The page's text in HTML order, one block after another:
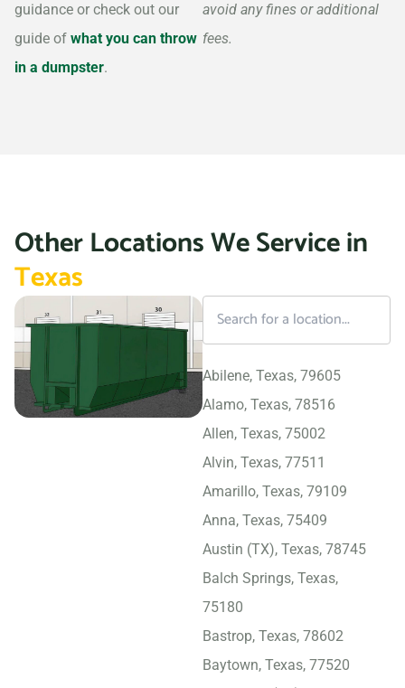
guidance or check out our
guide of what you can throw
in a dumpster.
avoid any fines or additional
fees.
Other Locations We Service in
Texas
Abilene, Texas, 79605
Alamo, Texas, 78516
Allen, Texas, 75002
Alvin, Texas, 77511
Amarillo, Texas, 79109
Anna, Texas, 75409
Austin (TX), Texas, 78745
Balch Springs, Texas,
75180
Bastrop, Texas, 78602
Baytown, Texas, 77520